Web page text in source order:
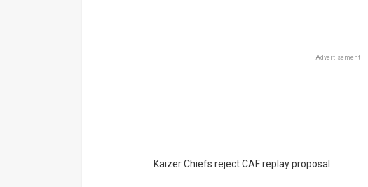
Advertisement
			Kaizer Chiefs reject CAF replay proposal